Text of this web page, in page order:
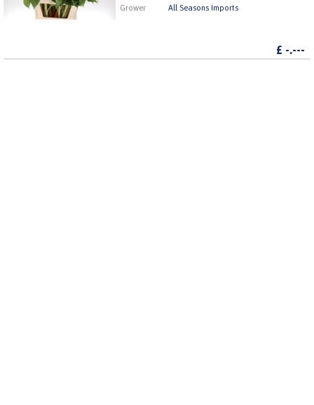
Grower
All Seasons Imports
£ -.---